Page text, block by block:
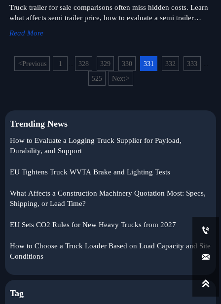
Truck trailer for sale comparisons often miss hidden costs. Learn
what affects semi trailer price, how to evaluate a semi trailer
Read More
<Previous 1 328 329 330 331 332 333
525 Next>
Trending News
How to Evaluate a Logging Truck Supplier for Payload,
Durability, and Support
EU Tightens Truck WVTA Brake and Lighting Tests
What Affects a Construction Machinery Quotation Most: Specs,
Shipping, or Lead Time?
EU Sets CO2 Rules for New Heavy Trucks from 2027
How to Choose a Truck Loader Based on Load Capacity and Site
Conditions
Tag


